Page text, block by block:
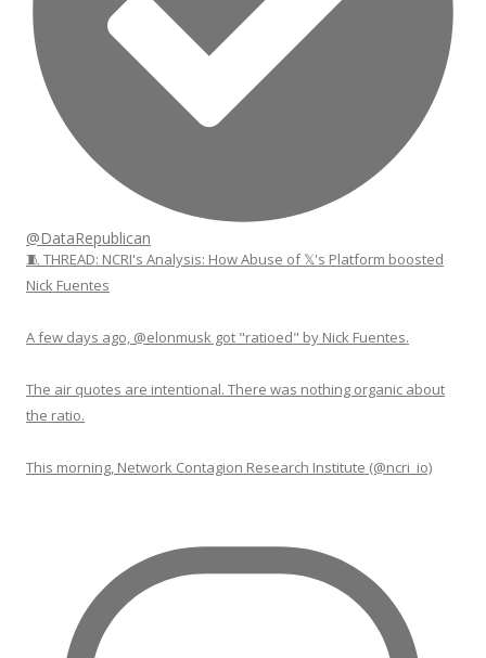
@DataRepublican
🧵 THREAD: NCRI's Analysis: How Abuse of 𝕏's Platform boosted
Nick Fuentes
A few days ago, @elonmusk got "ratioed" by Nick Fuentes.
The air quotes are intentional. There was nothing organic about
the ratio.
This morning, Network Contagion Research Institute (@ncri_io)